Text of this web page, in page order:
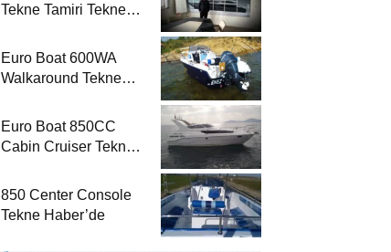
Tekne Tamiri Tekne
Euro Boat 600WA
Walkaround Tekne
Euro Boat 850CC
Cabin Cruiser Tekne
850 Center Console
Tekne Haber’de